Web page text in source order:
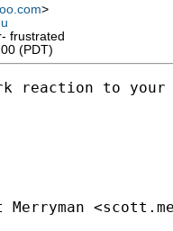
>
frustrated
(PDT)
reaction to
<